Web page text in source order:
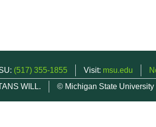
(517) 355-1855 Visit: msu.edu
WILL.
© Michigan State University